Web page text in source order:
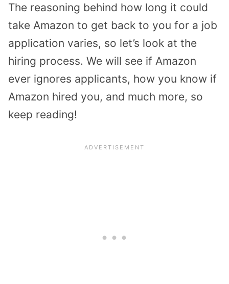
The reasoning behind how long it could
take Amazon to get back to you for a job
application varies, so let’s look at the
hiring process. We will see if Amazon
ever ignores applicants, how you know if
Amazon hired you, and much more, so
keep reading!